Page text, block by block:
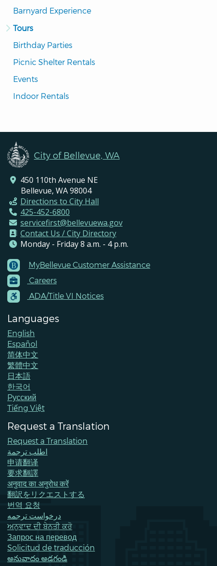
Barnyard Experience
Tours
Birthday Parties
Picnic Shelter Rentals
Events
Indoor Rentals
City of Bellevue, WA
450 110th Avenue NE
Bellevue, WA 98004
Directions to City Hall
425-452-6800
servicefirst@bellevuewa.gov
Contact Us / City Directory
Monday - Friday 8 a.m. - 4 p.m.
Footer
Menu
Contacts
MyBellevue Customer Assistance
Careers
ADA/Title VI Notices
Languages
English
Español
简体中文
繁體中文
日本語
한국어
Pусский
Tiếng Việt
Request a Translation
Request a Translation
اطلب ترجمة
申请翻译
要求翻譯
अनुवाद का अनुरोध करें
翻訳をリクエストする
번역 요청
درخواست ترجمه
ਅਨੁਵਾਦ ਦੀ ਬੇਨਤੀ ਕਰੋ
Запрос на перевод
Solicitud de traducción
అనువాదం అడగండి